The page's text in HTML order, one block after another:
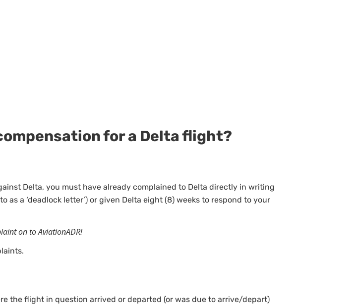
for a Delta flight?
Delta, you must have already complained to Delta directly in writing
a ‘deadlock letter’) or given Delta eight (8) weeks to respond to your
on to AviationADR!
the flight in question arrived or departed (or was due to arrive/depart)